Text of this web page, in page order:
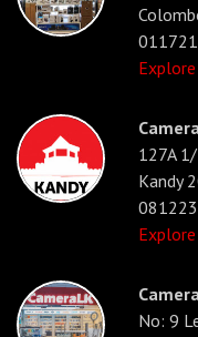
Explore
127A
Kandy
Explore
No: 9